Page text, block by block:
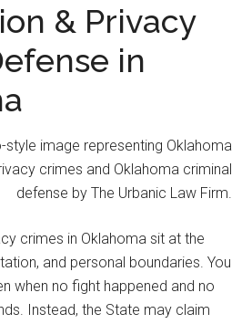
& Privacy
in
crimes in Oklahoma sit at the
and personal boundaries. You
when no fight happened and no
Instead, the State may claim